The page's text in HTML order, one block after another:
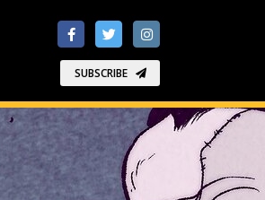
SUBSCRIBE